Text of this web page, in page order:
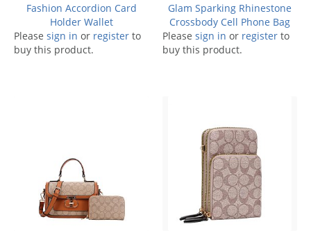
Fashion Accordion Card
Holder Wallet
Please sign in or register to
buy this product.
Glam Sparking Rhinestone
Crossbody Cell Phone Bag
Please sign in or register to
buy this product.